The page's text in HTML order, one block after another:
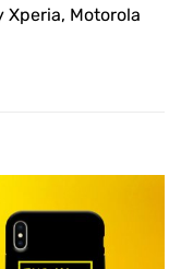
Xperia, Motorola